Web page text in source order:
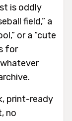
is oddly
field,” a
or a “cute
for
print-ready
no